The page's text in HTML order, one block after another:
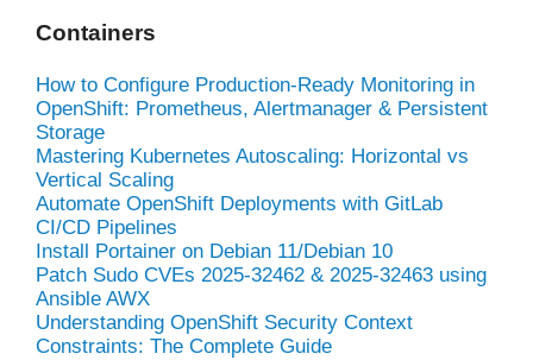
Containers
How to Configure Production-Ready Monitoring in
OpenShift: Prometheus, Alertmanager & Persistent
Storage
Mastering Kubernetes Autoscaling: Horizontal vs
Vertical Scaling
Automate OpenShift Deployments with GitLab
CI/CD Pipelines
Install Portainer on Debian 11/Debian 10
Patch Sudo CVEs 2025-32462 & 2025-32463 using
Ansible AWX
Understanding OpenShift Security Context
Constraints: The Complete Guide